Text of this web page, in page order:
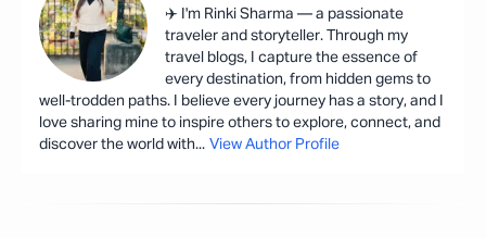
✈️ I'm Rinki Sharma — a passionate
traveler and storyteller. Through my
travel blogs, I capture the essence of
every destination, from hidden gems to
well-trodden paths. I believe every journey has a story, and I
love sharing mine to inspire others to explore, connect, and
discover the world with... View Author Profile